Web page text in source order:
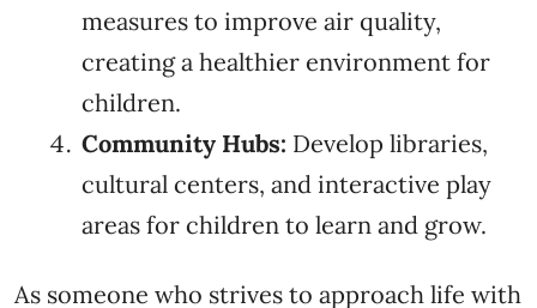
measures to improve air quality,
creating a healthier environment for
children.
Community Hubs: Develop libraries,
cultural centers, and interactive play
areas for children to learn and grow.
As someone who strives to approach life with